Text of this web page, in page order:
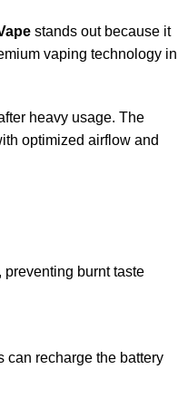
stands out because it
vaping technology in
heavy usage. The
optimized airflow and
burnt taste
can recharge the battery